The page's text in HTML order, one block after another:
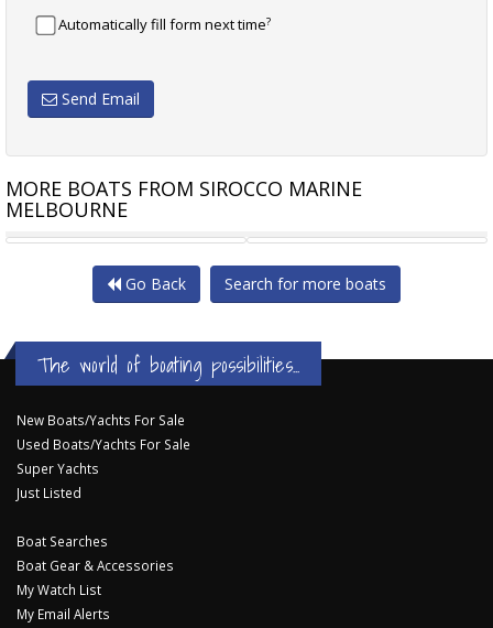
Automatically fill form next time?
Send Email
MORE BOATS FROM SIROCCO MARINE
MELBOURNE
BRIG EAGLE 670 CENTER
Go Back Search for more boats
The world of boating possibilities...
New Boats/Yachts For Sale
Used Boats/Yachts For Sale
Super Yachts
Just Listed
Boat Searches
Boat Gear & Accessories
My Watch List
My Email Alerts